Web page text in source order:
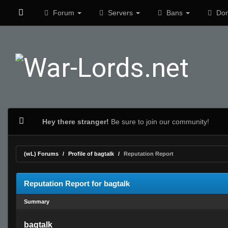
Forum Servers Bans
Hey there stranger! Be sure to join our community!
(wL) Forums Profile of bagtalk Reputation Report
Reputation Report for bagtalk
Summary
bagtalk